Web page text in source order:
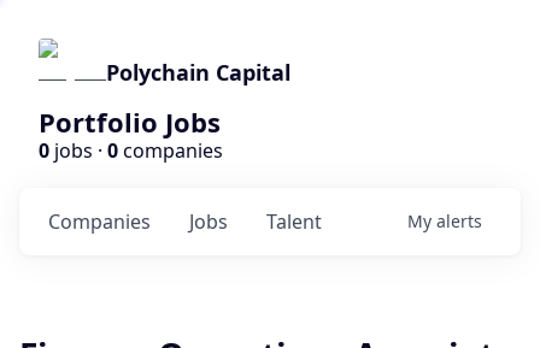
Polychain Capital
Portfolio Jobs
0 jobs · 0companies
Jobs
Companies Talent My alerts